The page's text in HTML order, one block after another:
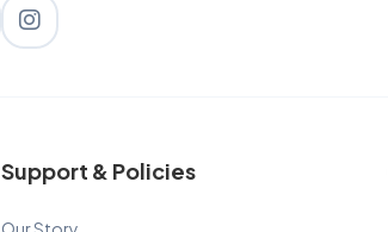
Support & Policies